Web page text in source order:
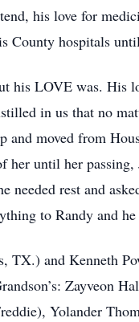
his love for
County hospitals
his LOVE was.
in us that no
moved from
until her
needed rest and
to Randy and
TX.) and Kenneth
Zayveon
Yolander